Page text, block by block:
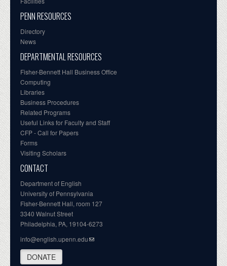
PENN RESOURCES
Directory
News
DEPARTMENTAL RESOURCES
Fisher-Bennett Hall Business Office
Computing
Libraries
Business Procedures
Related Programs
Useful Links for Faculty and Staff
CFP - Call for Papers
Forms
Visiting Scholars
CONTACT
Department of English
University of Pennsylvania
Fisher-Bennett Hall, room 127
3340 Walnut Street
Philadelphia, PA, 19104-6273
info@english.upenn.edu
DONATE